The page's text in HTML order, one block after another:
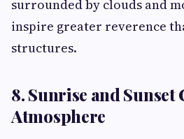
surrounded by clouds and
inspire greater reverence
structures.
8. Sunrise and Sunset
Atmosphere